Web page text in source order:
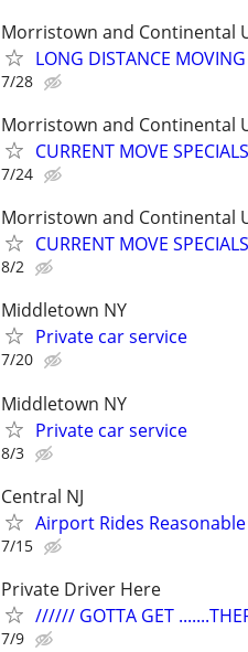
Morristown and Continental
LONG DISTANCE
7/28
Morristown and Continental
CURRENT MOVE
7/24
Morristown and Continental
CURRENT MOVE
8/2
Middletown NY
Private car service
7/20
Middletown NY
Private car service
8/3
Central NJ
Airport Rides
7/15
Private Driver Here
////// GOTTA GET
7/9